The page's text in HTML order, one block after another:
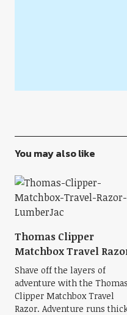
You may also like
Thomas Clipper
Matchbox Travel
Shave off the layers of
adventure with the Thomas
Clipper Matchbox Travel
Razor. Adventure runs